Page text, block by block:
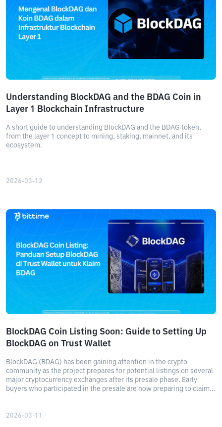
Understanding BlockDAG and the BDAG Coin in
Layer 1 Blockchain Infrastructure
A short guide to understanding BlockDAG and the BDAG token,
from the layer 1 concept to mining, staking, mainnet, and its
ecosystem.
2026-03-12
BlockDAG Coin Listing Soon: Guide to Setting Up
BlockDAG on Trust Wallet
BlockDAG (BDAG) has been gaining attention in the crypto
community as the project prepares for potential listings on several
major cryptocurrency exchanges after its presale phase. Early
buyers who participated in the presale are now preparing to claim
2026-03-11